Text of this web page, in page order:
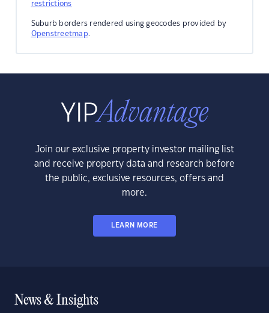
restrictions
Suburb borders rendered using geocodes provided by
Openstreetmap.
Join our exclusive property investor mailing list
and receive property data and research before
the public, exclusive resources, offers and
more.
LEARN MORE
News & Insights